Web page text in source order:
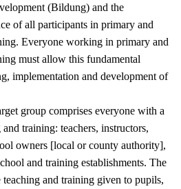
(Bildung) and the
of all participants in primary and
Everyone working in primary and
must allow this fundamental
implementation and development of
group comprises everyone with a
training: teachers, instructors,
owners [local or county authority],
and training establishments. The
and training given to pupils,